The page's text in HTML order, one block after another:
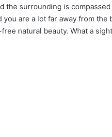
the surrounding is
are a lot far away from
natural beauty. What a